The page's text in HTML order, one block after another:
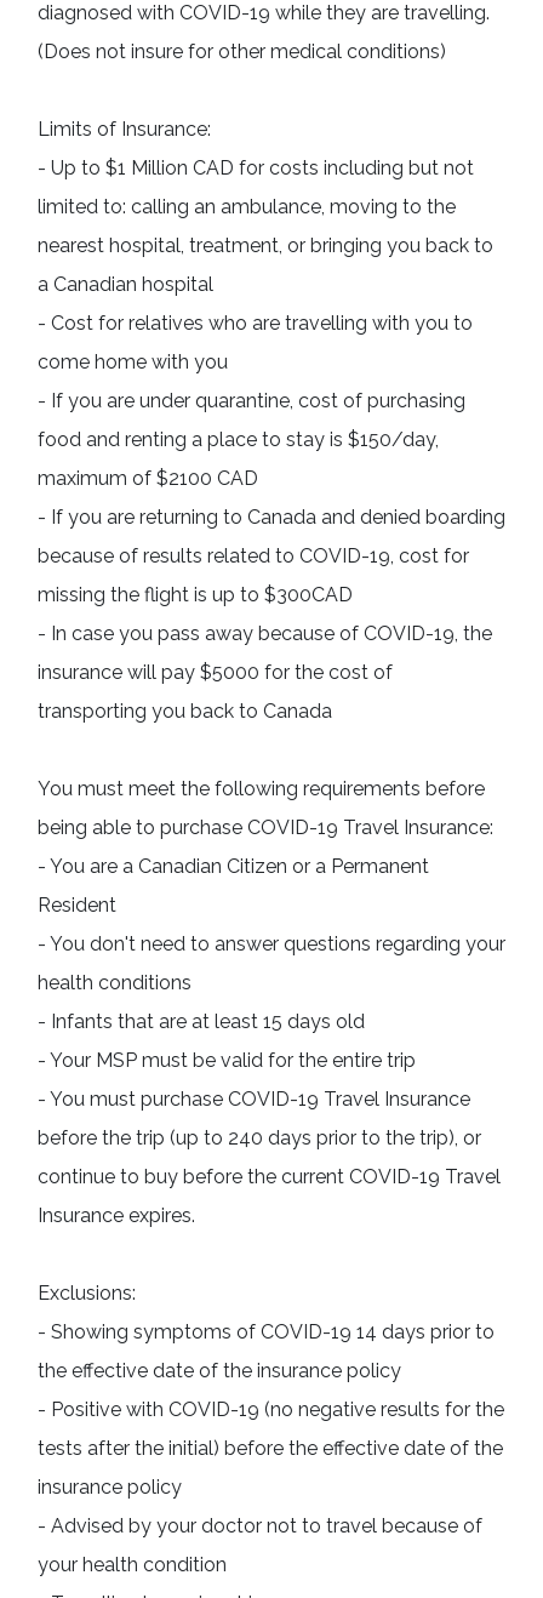
diagnosed with COVID-19 while they are travelling.
(Does not insure for other medical conditions)
Limits of Insurance:
- Up to $1 Million CAD for costs including but not
limited to: calling an ambulance, moving to the
nearest hospital, treatment, or bringing you back to
a Canadian hospital
- Cost for relatives who are travelling with you to
come home with you
- If you are under quarantine, cost of purchasing
food and renting a place to stay is $150/day,
maximum of $2100 CAD
- If you are returning to Canada and denied boarding
because of results related to COVID-19, cost for
missing the flight is up to $300CAD
- In case you pass away because of COVID-19, the
insurance will pay $5000 for the cost of
transporting you back to Canada
You must meet the following requirements before
being able to purchase COVID-19 Travel Insurance:
- You are a Canadian Citizen or a Permanent
Resident
- You don't need to answer questions regarding your
health conditions
- Infants that are at least 15 days old
- Your MSP must be valid for the entire trip
- You must purchase COVID-19 Travel Insurance
before the trip (up to 240 days prior to the trip), or
continue to buy before the current COVID-19 Travel
Insurance expires.
Exclusions:
- Showing symptoms of COVID-19 14 days prior to
the effective date of the insurance policy
- Positive with COVID-19 (no negative results for the
tests after the initial) before the effective date of the
insurance policy
- Advised by your doctor not to travel because of
your health condition